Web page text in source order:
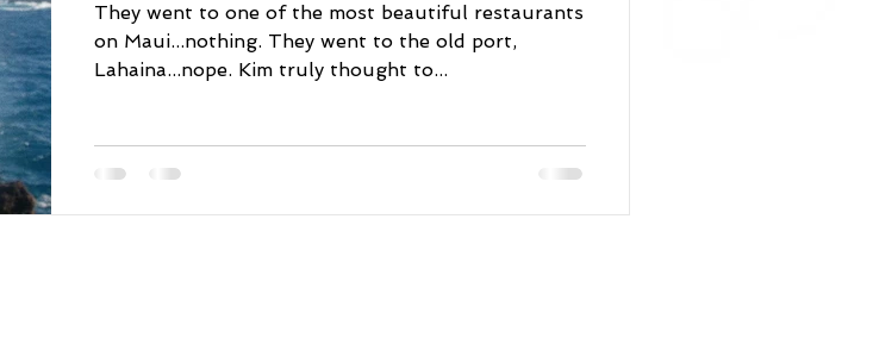
They went to one of the most beautiful restaurants
on Maui...nothing. They went to the old port,
Lahaina...nope. Kim truly thought to...